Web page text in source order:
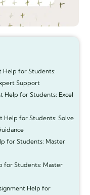
Help for Students:
Support
Help for Students: Excel
Help for Students: Solve
for Students: Master
for Students: Master
Help for